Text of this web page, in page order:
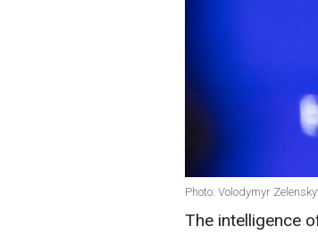
Photo: Volodymyr
The intelligence